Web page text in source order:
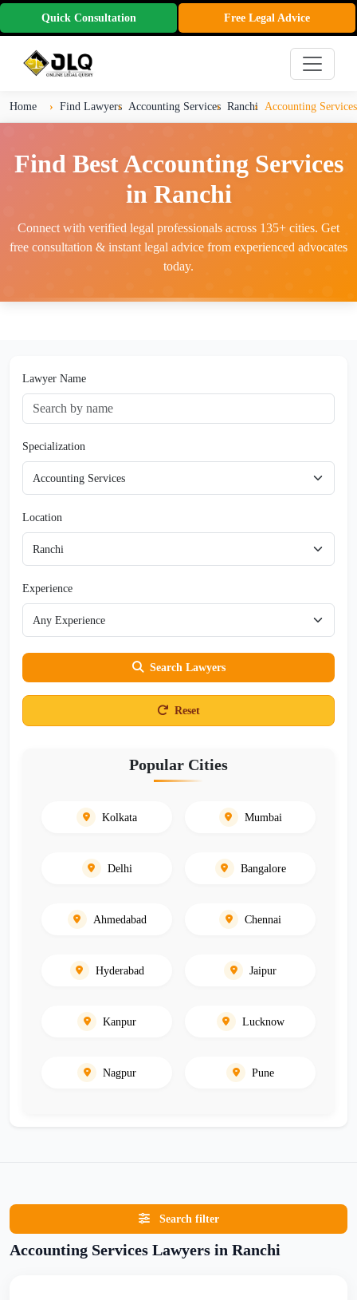
Quick Consultation Free Legal Advice
Home Find Lawyers Accounting Services Ranchi Accounting
Find Best Accounting Services
in Ranchi
Connect with verified legal professionals across 135+ cities. Get
free consultation & instant legal advice from experienced advocates
today.
Lawyer Name
Specialization
Location
Experience
Search Lawyers
Reset
Popular Cities
Kolkata Mumbai
Delhi Bangalore
Ahmedabad Chennai
Hyderabad Jaipur
Kanpur Lucknow
Nagpur Pune
Search filter
Accounting Services Lawyers in Ranchi